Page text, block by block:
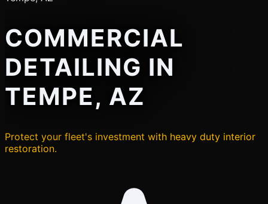
COMMERCIAL
DETAILING IN
TEMPE, AZ
Protect your fleet's investment with heavy duty interior
restoration.